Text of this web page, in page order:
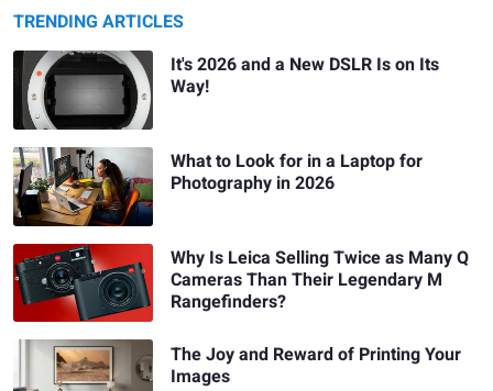
TRENDING ARTICLES
It's 2026 and a New DSLR Is on Its
Way!
What to Look for in a Laptop for
Photography in 2026
Why Is Leica Selling Twice as Many Q
Cameras Than Their Legendary M
Rangefinders?
The Joy and Reward of Printing Your
Images